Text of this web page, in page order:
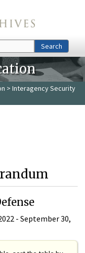
Search
> Interagency Security
- September 30,